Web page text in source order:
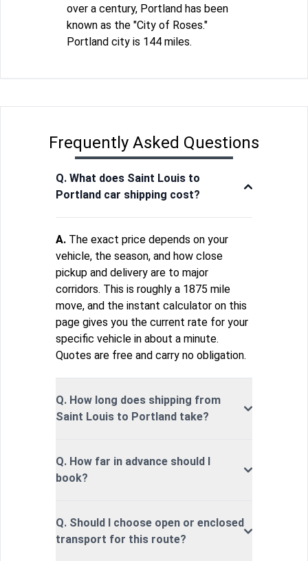
over a century, Portland has been
known as the "City of Roses."
Portland city is 144 miles.
Frequently Asked Questions
Q. What does Saint Louis to
Portland car shipping cost?
A. The exact price depends on your
vehicle, the season, and how close
pickup and delivery are to major
corridors. This is roughly a 1875 mile
move, and the instant calculator on this
page gives you the current rate for your
specific vehicle in about a minute.
Quotes are free and carry no obligation.
Q. How long does shipping from
Saint Louis to Portland take?
Q. How far in advance should I
book?
Q. Should I choose open or enclosed
transport for this route?